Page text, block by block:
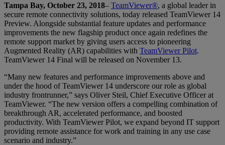
Tampa Bay, October 23, 2018– TeamViewer®, a global leader in
secure remote connectivity solutions, today released TeamViewer 14
Preview. Alongside substantial feature updates and performance
improvements the new flagship product once again redefines the
remote support market by giving users access to pioneering
Augmented Reality (AR) capabilities with TeamViewer Pilot.
TeamViewer 14 Final will be released on November 13.
“Many new features and performance improvements above and
under the hood of TeamViewer 14 underscore our role as global
industry frontrunner,” says Oliver Steil, Chief Executive Officer at
TeamViewer. “The new version offers a compelling combination of
breakthrough AR, accelerated performance, and boosted
productivity. With TeamViewer Pilot, we expand beyond IT support
providing remote assistance for work and training in any use case
scenario and industry.”